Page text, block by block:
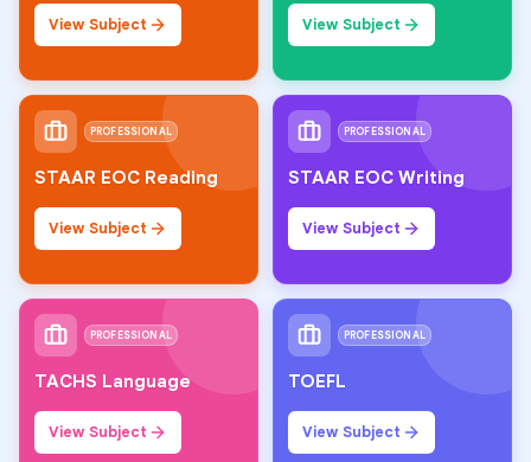
View Subject View Subject
PROFESSIONAL
STAAR EOC Reading
View Subject
PROFESSIONAL
STAAR EOC Writing
View Subject
PROFESSIONAL
TACHS Language
View Subject
PROFESSIONAL
TOEFL
View Subject